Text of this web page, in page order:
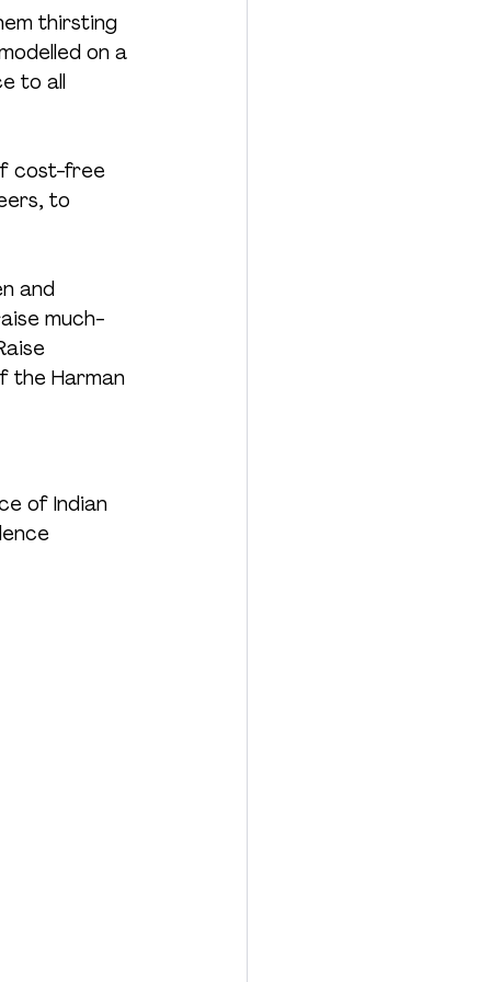
thirsting
on a
to all
cost-free
to
and
much-
the Harman
of Indian